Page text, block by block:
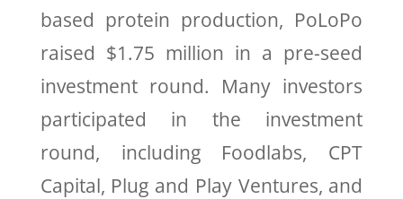
based protein production, PoLoPo
raised $1.75 million in a pre-seed
investment round. Many investors
participated in the investment
round, including Foodlabs, CPT
Capital, Plug and Play Ventures, and